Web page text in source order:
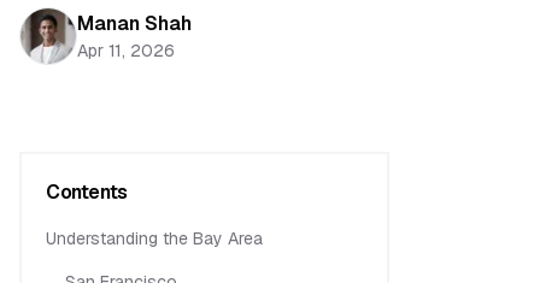
Manan Shah
Apr 11, 2026
Contents
Understanding the Bay Area